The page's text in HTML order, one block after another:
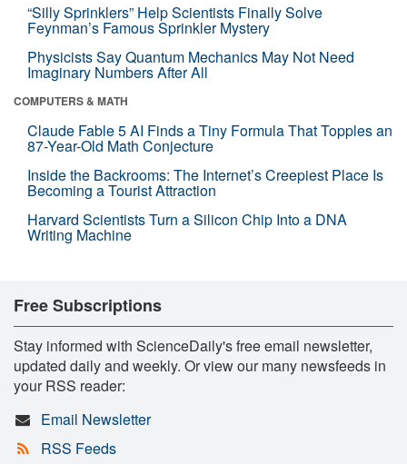
“Silly Sprinklers” Help Scientists Finally Solve
Feynman’s Famous Sprinkler Mystery
Physicists Say Quantum Mechanics May Not Need
Imaginary Numbers After All
COMPUTERS & MATH
Claude Fable 5 AI Finds a Tiny Formula That Topples an
87-Year-Old Math Conjecture
Inside the Backrooms: The Internet’s Creepiest Place Is
Becoming a Tourist Attraction
Harvard Scientists Turn a Silicon Chip Into a DNA
Writing Machine
Free Subscriptions
Stay informed with ScienceDaily's free email newsletter,
updated daily and weekly. Or view our many newsfeeds in
your RSS reader:
Email Newsletter
RSS Feeds